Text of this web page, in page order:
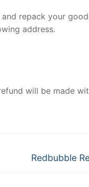
repack your
address.
will be made
Next
Redbubble